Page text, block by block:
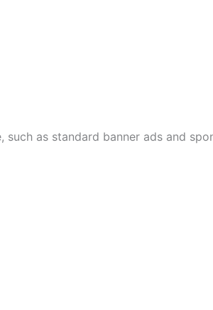
as standard banner ads and